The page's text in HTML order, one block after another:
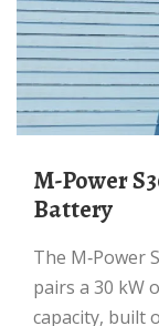
M-Power S30/69 30kW 69kWh LiFePO4
Battery
The M‑Power S30‑69 mobile energy storage system
pairs a 30 kW
capacity, built